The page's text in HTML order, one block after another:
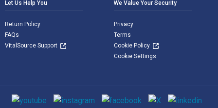
Let Us Help You
Return Policy
FAQs
VitalSource Support
We Value Your Security
Privacy
Terms
Cookie Policy
Cookie Settings
Social media